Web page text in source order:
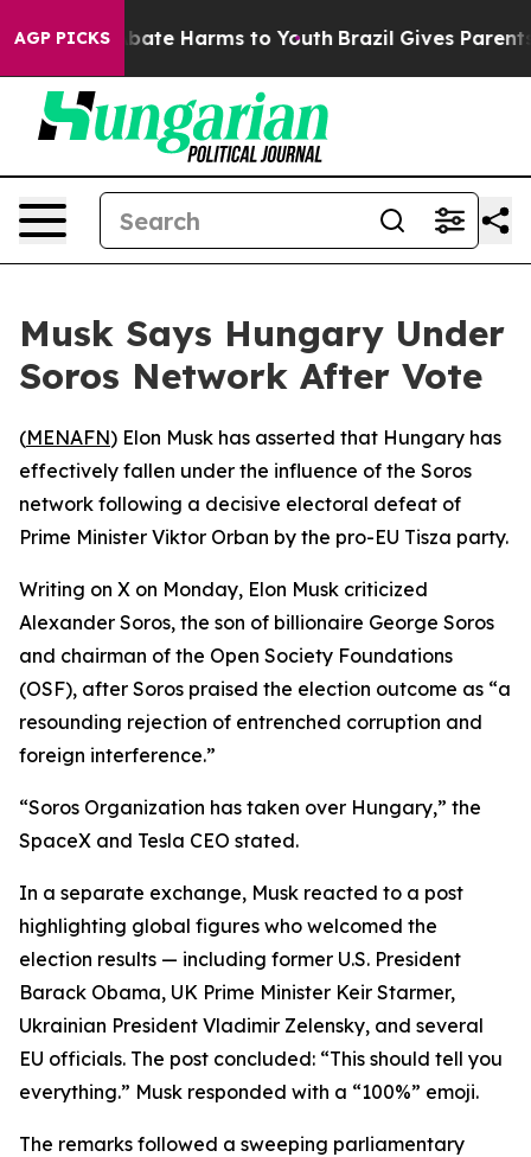
AGP PICKSto Abate Harms to Youth Brazil Gives Parents
Musk Says Hungary Under
Soros Network After Vote
(MENAFN) Elon Musk has asserted that Hungary has
effectively fallen under the influence of the Soros
network following a decisive electoral defeat of
Prime Minister Viktor Orban by the pro-EU Tisza party.
Writing on X on Monday, Elon Musk criticized
Alexander Soros, the son of billionaire George Soros
and chairman of the Open Society Foundations
(OSF), after Soros praised the election outcome as “a
resounding rejection of entrenched corruption and
foreign interference.”
“Soros Organization has taken over Hungary,” the
SpaceX and Tesla CEO stated.
In a separate exchange, Musk reacted to a post
highlighting global figures who welcomed the
election results — including former U.S. President
Barack Obama, UK Prime Minister Keir Starmer,
Ukrainian President Vladimir Zelensky, and several
EU officials. The post concluded: “This should tell you
everything.” Musk responded with a “100%” emoji.
The remarks followed a sweeping parliamentary